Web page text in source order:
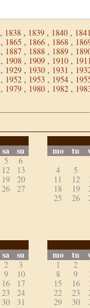
, 1838 , 1839 , 1840 , 1841
, 1865 , 1866 , 1868 ,
, 1887 , 1888 , 1889 ,
, 1908 , 1909 , 1910 , 1911
, 1929 , 1930 , 1931 ,
, 1952 , 1953 , 1954 ,
, 1979 , 1980 , 1982 ,
sa su
5
6
12
13
19
20
26
27
mo tu
4
5
11
12
18
19
25
26
sa su
2
3
9
10
16
17
23
24
30 31
mo tu
1 2
8
9
15
16
22
23
29
30